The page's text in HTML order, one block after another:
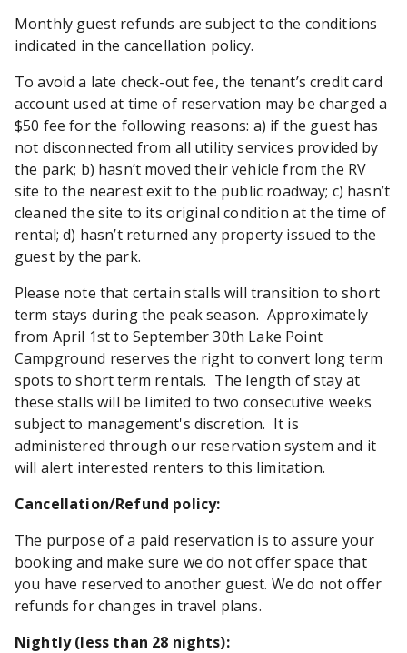
Monthly guest refunds are subject to the conditions
indicated in the cancellation policy.
To avoid a late check-out fee, the tenant’s credit card
account used at time of reservation may be charged a
$50 fee for the following reasons: a) if the guest has
not disconnected from all utility services provided by
the park; b) hasn’t moved their vehicle from the RV
site to the nearest exit to the public roadway; c) hasn’t
cleaned the site to its original condition at the time of
rental; d) hasn’t returned any property issued to the
guest by the park.
Please note that certain stalls will transition to short
term stays during the peak season. Approximately
from April 1st to September 30th Lake Point
Campground reserves the right to convert long term
spots to short term rentals. The length of stay at
these stalls will be limited to two consecutive weeks
subject to management's discretion. It is
administered through our reservation system and it
will alert interested renters to this limitation.
Cancellation/Refund policy:
The purpose of a paid reservation is to assure your
booking and make sure we do not offer space that
you have reserved to another guest. We do not offer
refunds for changes in travel plans.
Nightly (less than 28 nights):